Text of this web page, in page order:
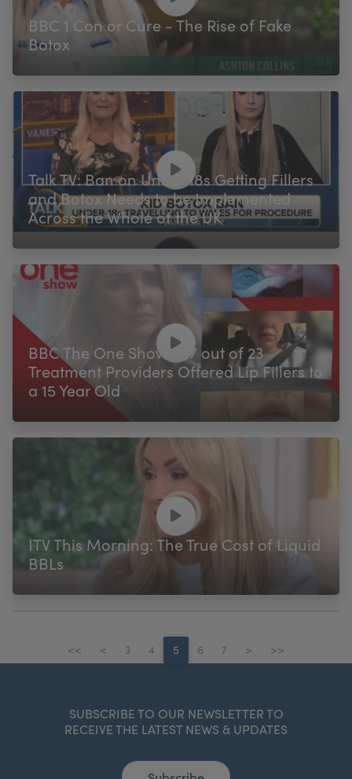
BBC 1 Con or Cure - The Rise of Fake
Botox
Talk TV: Ban on Under 18s Getting Fillers
and Botox Needs to be Implemented
Across the Whole of the UK
BBC The One Show - 17 out of 23
Treatment Providers Offered Lip Fillers to
a 15 Year Old
ITV This Morning: The True Cost of Liquid
BBLs
<< < 3 4 5 6 7 > >>
SUBSCRIBE TO OUR NEWSLETTER TO
RECEIVE THE LATEST NEWS & UPDATES